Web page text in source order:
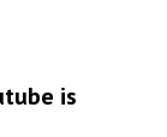
is